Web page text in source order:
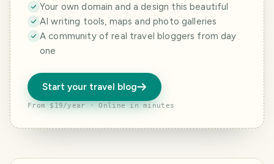
Your own domain and a design this beautiful
AI writing tools, maps and photo galleries
A community of real travel bloggers from day
one
Start your travel blog
From $19/year · Online in minutes